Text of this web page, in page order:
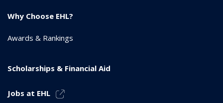
Why Choose EHL?
Awards & Rankings
Scholarships & Financial Aid
Jobs at EHL